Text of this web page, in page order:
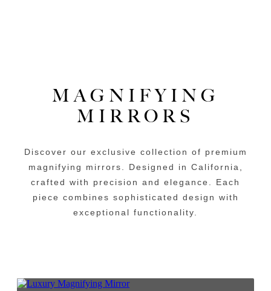
MAGNIFYING
MIRRORS
Discover our exclusive collection of premium
magnifying mirrors. Designed in California,
crafted with precision and elegance. Each
piece combines sophisticated design with
exceptional functionality.